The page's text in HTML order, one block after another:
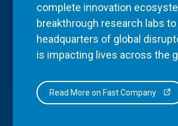
complete innovation
breakthrough research labs
headquarters of global
is impacting lives across the
Read More on Fast Company